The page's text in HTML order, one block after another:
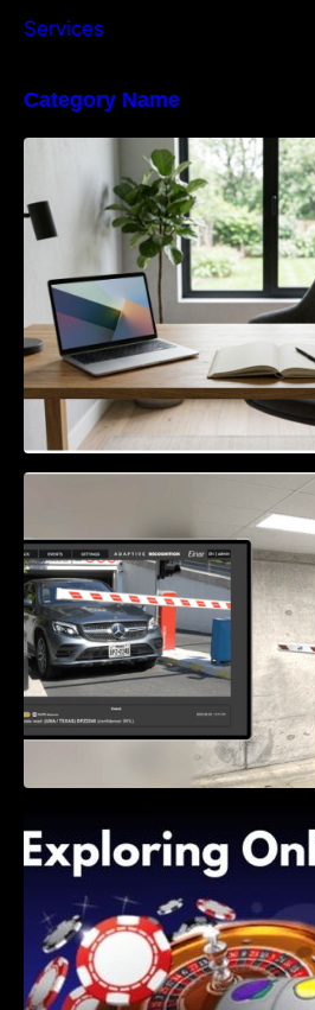
Services
Category Name
Navigating the EU
Regulation: What
Access Control &
to Choose the Right
Shave, and Second